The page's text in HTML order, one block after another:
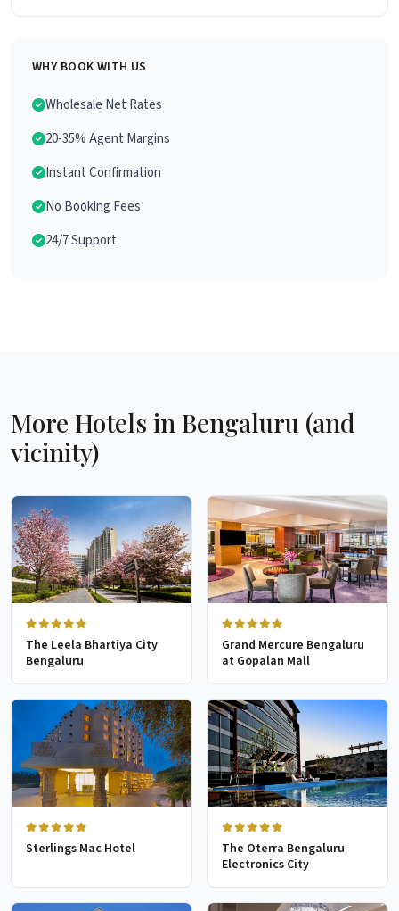
WHY BOOK WITH US
Wholesale Net Rates
20-35% Agent Margins
Instant Confirmation
No Booking Fees
24/7 Support
More Hotels in Bengaluru (and
vicinity)
The Leela Bhartiya City
Bengaluru
Grand Mercure Bengaluru
at Gopalan Mall
Sterlings Mac Hotel
The Oterra Bengaluru
Electronics City